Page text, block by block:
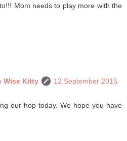
Mom needs to play more with the
Wise Kitty
12 September 2015
our hop today. We hope you have